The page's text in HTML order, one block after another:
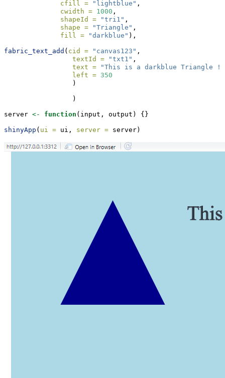
cfill = "lightblue" ,
cwidth = 1000 ,
shapeId =
"tri1" ,
shape =
"Triangle" ,
fill =
"darkblue" ),
fabric_text_add ( cid = "canvas123" ,
textId =
"txt1" ,
text =
"This is a darkblue Triangle !"
left = 350
                 )
                 )
server <- function (input, output) {}
shinyApp ( ui = ui, server = server)